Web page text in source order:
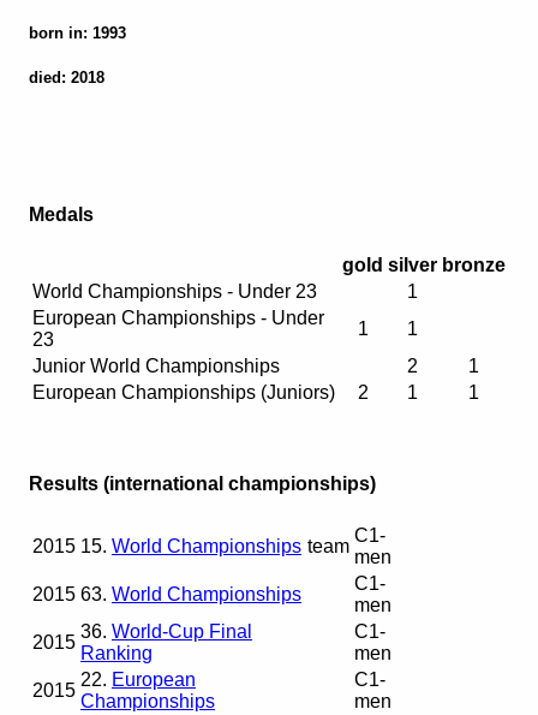
born in: 1993
died: 2018
Medals
gold silver bronze
World Championships - Under 23
1
European Championships - Under
23
1
1
Junior World Championships
2
1
European Championships (Juniors)
2 1 1
Results (international championships)
2015 15. World Championships team
C1-
men
2015 63. World Championships
C1-
men
2015
36. World-Cup Final
Ranking
C1-
men
2015
22. European
Championships
C1-
men